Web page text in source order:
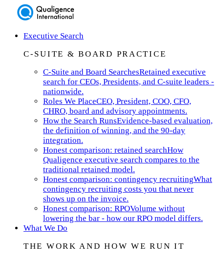
Executive Search
C-SUITE & BOARD PRACTICE
C-Suite and Board SearchesRetained executive
search for CEOs, Presidents, and C-suite leaders -
nationwide.
Roles We PlaceCEO, President, COO, CFO,
CHRO, board and advisory appointments.
How the Search RunsEvidence-based evaluation,
the definition of winning, and the 90-day
integration.
Honest comparison: retained searchHow
Qualigence executive search compares to the
traditional retained model.
Honest comparison: contingency recruitingWhat
contingency recruiting costs you that never
shows up on the invoice.
Honest comparison: RPOVolume without
lowering the bar - how our RPO model differs.
What We Do
THE WORK AND HOW WE RUN IT